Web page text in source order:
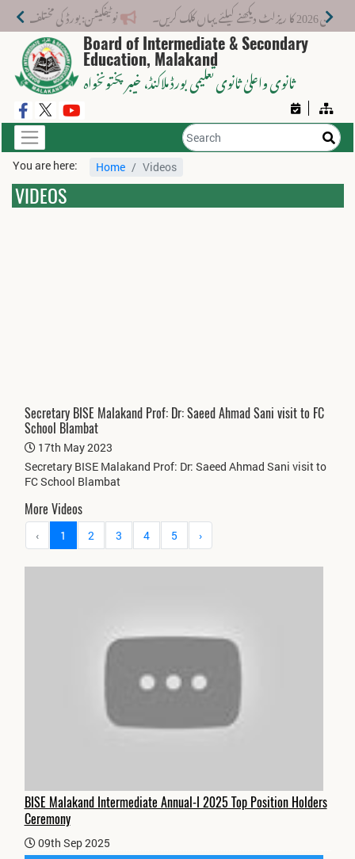
نوٹیفکیشن: بورڈ کی مختلف خدمات
Board of Intermediate & Secondary
Education, Malakand
ثانوی واعلیٰ ثانوی تعلیمی بورڈ ملاکنڈ، خیبر پختونخواہ
You are here: Home Videos
VIDEOS
Secretary BISE Malakand Prof: Dr: Saeed Ahmad Sani visit to FC
School Blambat
17th May 2023
Secretary BISE Malakand Prof: Dr: Saeed Ahmad Sani visit to
FC School Blambat
More Videos
‹ 1 2 3 4 5 ›
BISE Malakand Intermediate Annual-I 2025 Top Position Holders
Ceremony
09th Sep 2025